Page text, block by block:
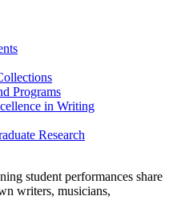
Programs
in Writing
Research
student performances share
writers, musicians,